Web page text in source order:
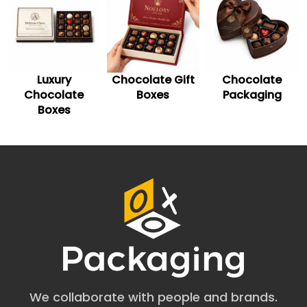
Ensure Compliance and Safety
Made from food-grade materials, mushroom chocolate
bar packaging become safe for consumers. With
features like child-resistant and reselable closures, this
packaging is designed to meet specific regulations for
edible items.
Opting for durable and sturdy packaging material is
paramount to creating robust packaging boxes for your
mushroom chocolate bars. Such chocolate bar boxes
are mostly made of cardstock or kraft materials. Both
these materials are eco-friendly as well as flexible. You
can easily personalize these materials to form your
Luxury
Chocolate
Boxes
Chocolate Gift
Boxes
Chocolate
Packaging
We collaborate with people and brands.